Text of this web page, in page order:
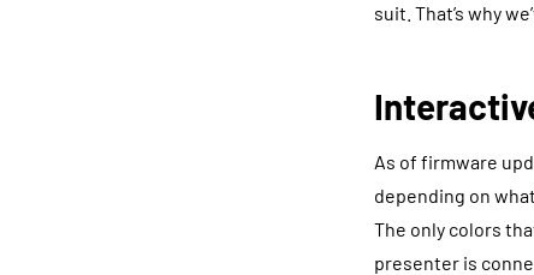
suit. That’s why
As of firmware
depending on
The only colors
presenter is